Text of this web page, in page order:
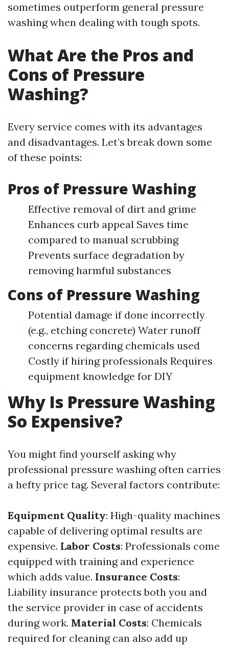
sometimes outperform general pressure
washing when dealing with tough spots.
What Are the Pros and
Cons of Pressure
Washing?
Every service comes with its advantages
and disadvantages. Let’s break down some
of these points:
Pros of Pressure Washing
Effective removal of dirt and grime
Enhances curb appeal Saves time
compared to manual scrubbing
Prevents surface degradation by
removing harmful substances
Cons of Pressure Washing
Potential damage if done incorrectly
(e.g., etching concrete) Water runoff
concerns regarding chemicals used
Costly if hiring professionals Requires
equipment knowledge for DIY
Why Is Pressure Washing
So Expensive?
You might find yourself asking why
professional pressure washing often carries
a hefty price tag. Several factors contribute:
Equipment Quality: High-quality machines
capable of delivering optimal results are
expensive. Labor Costs: Professionals come
equipped with training and experience
which adds value. Insurance Costs:
Liability insurance protects both you and
the service provider in case of accidents
during work. Material Costs: Chemicals
required for cleaning can also add up